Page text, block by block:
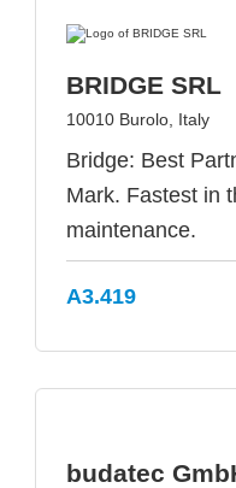
BRIDGE SRL
10010 Burolo, Italy
Bridge: Best
Mark. Fastest in
maintenance.
A3.419
budatec